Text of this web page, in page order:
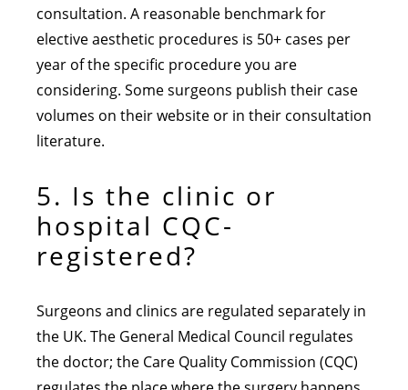
consultation. A reasonable benchmark for
elective aesthetic procedures is 50+ cases per
year of the specific procedure you are
considering. Some surgeons publish their case
volumes on their website or in their consultation
literature.
5. Is the clinic or
hospital CQC-
registered?
Surgeons and clinics are regulated separately in
the UK. The General Medical Council regulates
the doctor; the Care Quality Commission (CQC)